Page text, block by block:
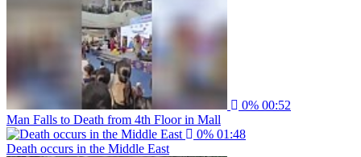
0% 00:52
Man Falls to Death from 4th Floor in Mall
0% 01:48
Death occurs in the Middle East